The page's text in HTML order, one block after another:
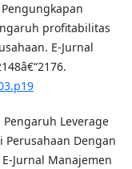
profitabilitas
E-Jurnal
Pengaruh Leverage
Perusahaan Dengan
Jurnal Manajemen